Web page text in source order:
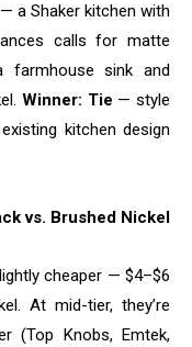
a Shaker kitchen with
calls for matte
farmhouse sink and
Winner: Tie — style
kitchen design
vs. Brushed Nickel
cheaper — $4–$6
At mid-tier, they’re
(Top Knobs, Emtek,